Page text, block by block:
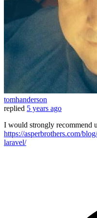
tomhanderson
replied 5 years ago
I would strongly recommend
https://asperbrothers.com/
laravel/